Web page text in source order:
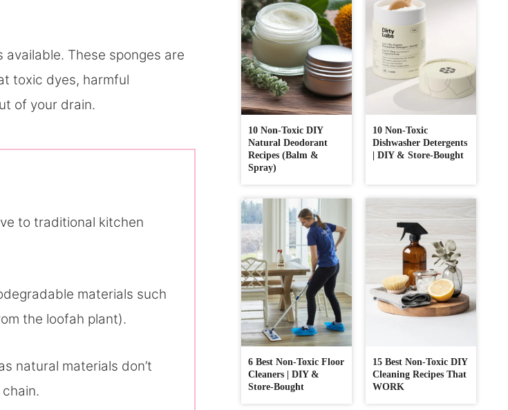
These sponges are
toxic dyes, harmful
of your drain.
to traditional kitchen
materials such
the loofah plant).
natural materials don’t
10 Non-Toxic DIY
Natural Deodorant
Recipes (Balm &
Spray)
10 Non-Toxic
Dishwasher Detergents
| DIY & Store-Bought
6 Best Non-Toxic Floor
Cleaners | DIY &
Store-Bought
15 Best Non-Toxic DIY
Cleaning Recipes That
WORK